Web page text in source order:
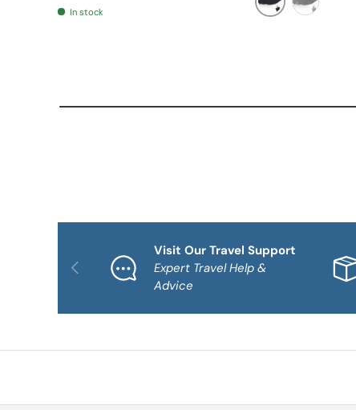
In stock BLACKDARK GREY
PREVIOUS
Visit Our Travel Support
Expert Travel Help &
Advice